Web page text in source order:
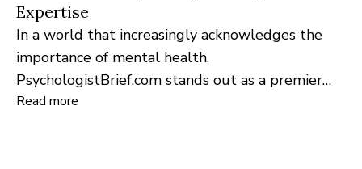
Expertise
In a world that increasingly acknowledges the
importance of mental health,
PsychologistBrief.com stands out as a premier
online platform dedicated to providing in-depth
Read more